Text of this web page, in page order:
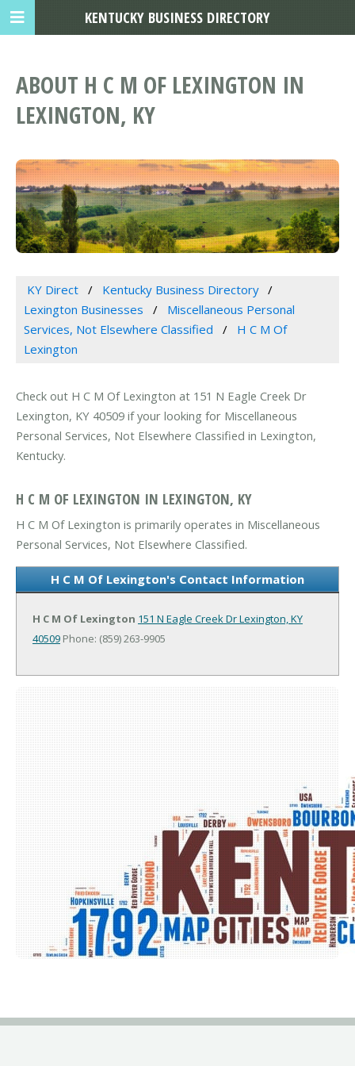
ABOUT H C M OF LEXINGTON IN
LEXINGTON, KY
KY Direct
Kentucky Business Directory
Lexington Businesses
Miscellaneous Personal
Services, Not Elsewhere Classified
H C M Of
Lexington
Check out H C M Of Lexington at 151 N Eagle Creek Dr
Lexington, KY 40509 if your looking for Miscellaneous
Personal Services, Not Elsewhere Classified in Lexington,
Kentucky.
H C M OF LEXINGTON IN LEXINGTON, KY
H C M Of Lexington is primarily operates in Miscellaneous
Personal Services, Not Elsewhere Classified.
H C M Of Lexington's Contact Information
H C M Of Lexington 151 N Eagle Creek DrLexington, KY
40509 Phone: (859) 263-9905
KENTUCKY BUSINESS DIRECTORY